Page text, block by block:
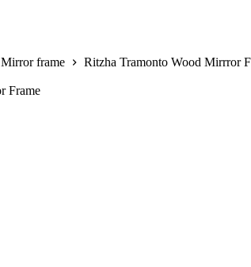
Mirror frame
Ritzha Tramonto Wood Mirrror